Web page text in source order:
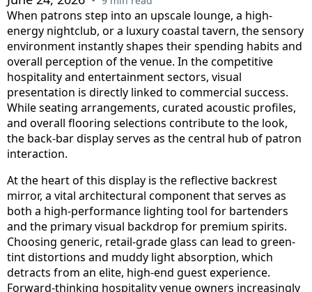
When patrons step into an upscale lounge, a high-
energy nightclub, or a luxury coastal tavern, the sensory
environment instantly shapes their spending habits and
overall perception of the venue. In the competitive
hospitality and entertainment sectors, visual
presentation is directly linked to commercial success.
While seating arrangements, curated acoustic profiles,
and overall flooring selections contribute to the look,
the back-bar display serves as the central hub of patron
interaction.
At the heart of this display is the reflective backrest
mirror, a vital architectural component that serves as
both a high-performance lighting tool for bartenders
and the primary visual backdrop for premium spirits.
Choosing generic, retail-grade glass can lead to green-
tint distortions and muddy light absorption, which
detracts from an elite, high-end guest experience.
Forward-thinking hospitality venue owners increasingly